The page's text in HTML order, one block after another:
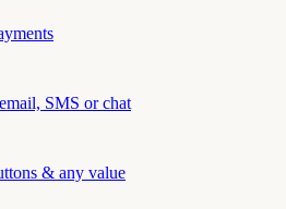
SMS or chat
& any value